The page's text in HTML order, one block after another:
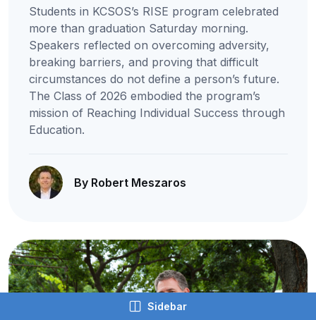
Students in KCSOS’s RISE program celebrated
more than graduation Saturday morning.
Speakers reflected on overcoming adversity,
breaking barriers, and proving that difficult
circumstances do not define a person’s future.
The Class of 2026 embodied the program’s
mission of Reaching Individual Success through
Education.
By Robert Meszaros
Sidebar